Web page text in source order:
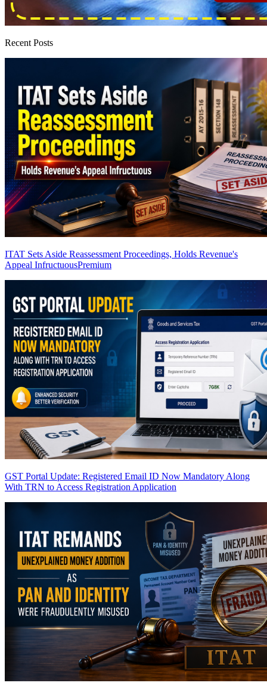
Recent Posts
ITAT Sets Aside Reassessment Proceedings, Holds Revenue's
Appeal InfructuousPremium
GST Portal Update: Registered Email ID Now Mandatory Along
With TRN to Access Registration Application